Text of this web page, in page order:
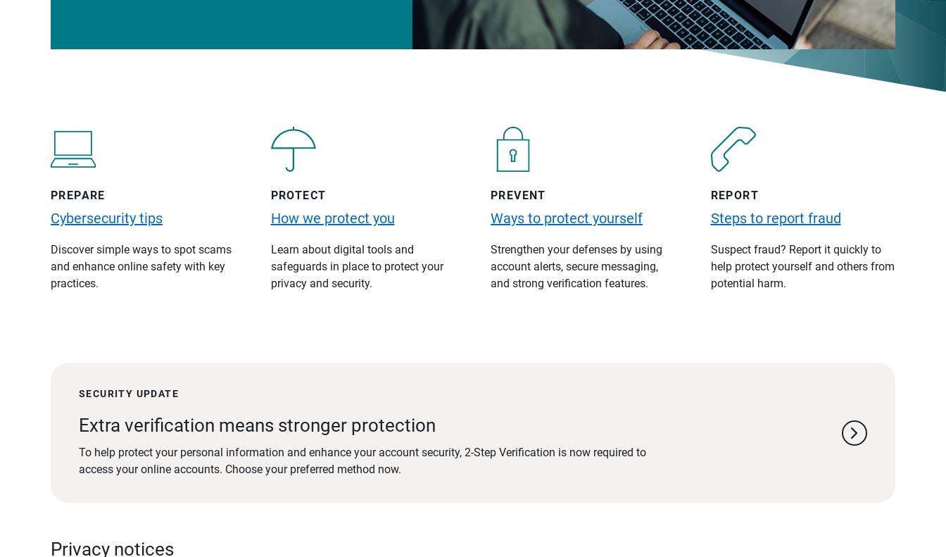
PREPARE
Cybersecurity tips
Discover simple ways to spot scams
and enhance online safety with key
practices.
PROTECT
How we protect you
Learn about digital tools and
safeguards in place to protect your
privacy and security.
PREVENT
Ways to protect yourself
Strengthen your defenses by using
account alerts, secure messaging,
and strong verification features.
REPORT
Steps to report fraud
Suspect fraud? Report it quickly to
help protect yourself and others from
potential harm.
SECURITY UPDATE
Extra verification means stronger protection
To help protect your personal information and enhance your account security, 2-Step Verification is now required to
access your online accounts. Choose your preferred method now.
chevron_right
Privacy notices